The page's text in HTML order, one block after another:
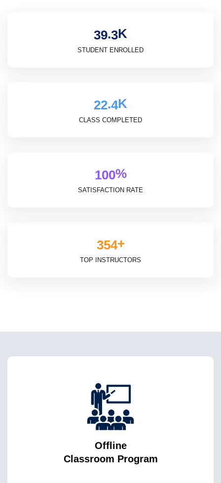
39.3K
STUDENT ENROLLED
22.4K
CLASS COMPLETED
100%
SATISFACTION RATE
354+
TOP INSTRUCTORS
Offline
Classroom Program